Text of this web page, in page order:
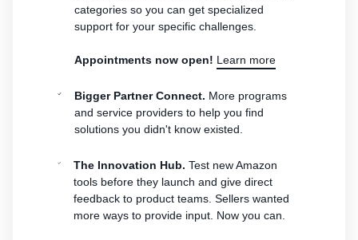
categories so you can get specialized
support for your specific challenges.
Appointments now open! Learn more
Bigger Partner Connect. More programs
and service providers to help you find
solutions you didn't know existed.
The Innovation Hub. Test new Amazon
tools before they launch and give direct
feedback to product teams. Sellers wanted
more ways to provide input. Now you can.